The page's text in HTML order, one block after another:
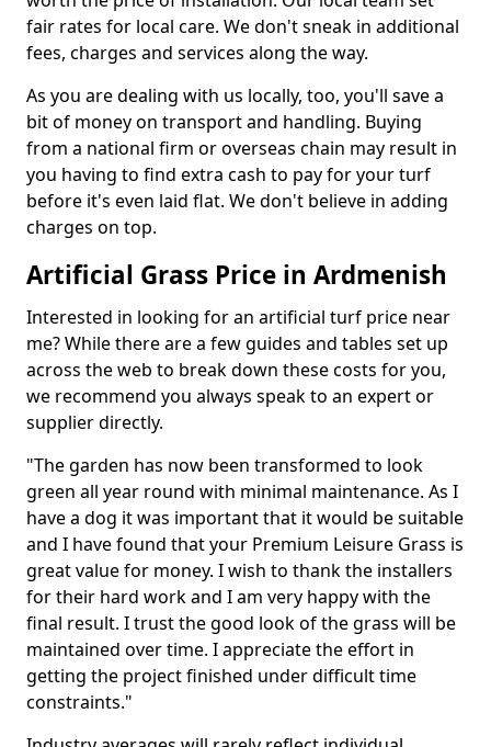
fair rates for local care. We don't sneak in additional
fees, charges and services along the way.
As you are dealing with us locally, too, you'll save a
bit of money on transport and handling. Buying
from a national firm or overseas chain may result in
you having to find extra cash to pay for your turf
before it's even laid flat. We don't believe in adding
charges on top.
Artificial Grass Price in Ardmenish
Interested in looking for an artificial turf price near
me? While there are a few guides and tables set up
across the web to break down these costs for you,
we recommend you always speak to an expert or
supplier directly.
"The garden has now been transformed to look
green all year round with minimal maintenance. As I
have a dog it was important that it would be suitable
and I have found that your Premium Leisure Grass is
great value for money. I wish to thank the installers
for their hard work and I am very happy with the
final result. I trust the good look of the grass will be
maintained over time. I appreciate the effort in
getting the project finished under difficult time
constraints."